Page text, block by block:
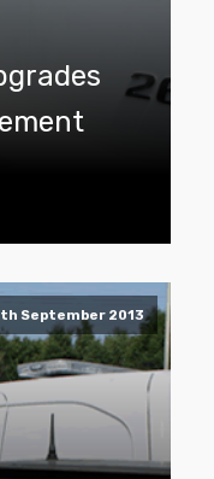
September 2013